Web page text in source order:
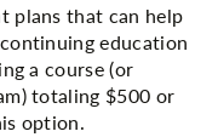
plans that can help
education
a course (or
totaling $500 or
option.